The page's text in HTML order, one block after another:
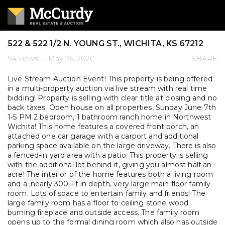
522 & 522 1/2 N. YOUNG ST., WICHITA, KS 67212
94 views • May 26, 2020 SHARE
Live Stream Auction Event! This property is being offered
in a multi-property auction via live stream with real time
bidding! Property is selling with clear title at closing and no
back taxes. Open house on all properties, Sunday June 7th
1-5 PM 2 bedroom, 1 bathroom ranch home in Northwest
Wichita! This home features a covered front porch, an
attached one car garage with a carport and additional
parking space available on the large driveway. There is also
a fenced-in yard area with a patio. This property is selling
with the additional lot behind it, giving you almost half an
acre! The interior of the home features both a living room
and a ,nearly 300 Ft in depth, very large main floor family
room. Lots of space to entertain family and friends! The
large family room has a floor to ceiling stone wood
burning fireplace and outside access. The family room
opens up to the formal dining room which also has outside